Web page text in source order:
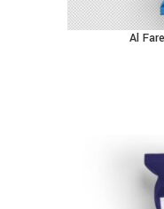
READ MOREAl